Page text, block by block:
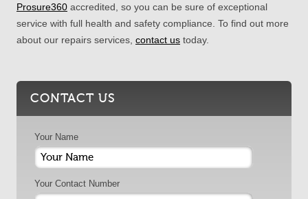
Prosure360 accredited, so you can be sure of exceptional
service with full health and safety compliance. To find out more
about our repairs services, contact us today.
CONTACT US
Your Name
Your Contact Number